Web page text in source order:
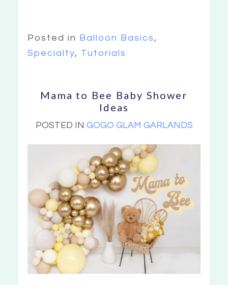
Posted in Balloon Basics,
Specialty, Tutorials
Mama to Bee Baby Shower
Ideas
POSTED IN GOGO GLAM GARLANDS